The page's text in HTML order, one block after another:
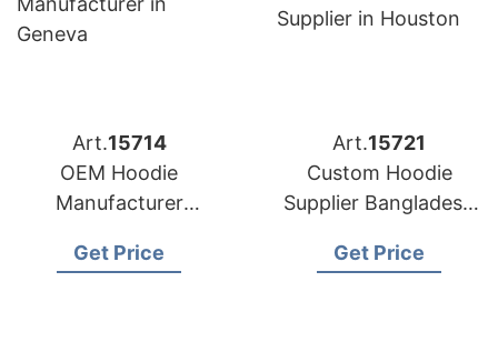
Art.15714
OEM Hoodie
Manufacturer
Brands in Geneva
Get Price
Art.15721
Custom Hoodie
Supplier Bangladesh
Houston
Get Price